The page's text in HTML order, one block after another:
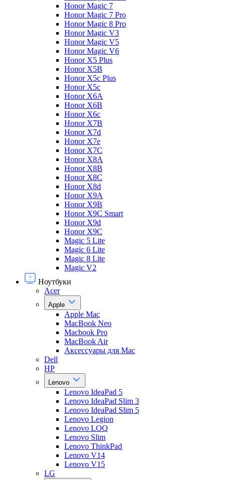
Honor Magic 7
Honor Magic 7 Pro
Honor Magic 8 Pro
Honor Magic V3
Honor Magic V5
Honor Magic V6
Honor X5 Plus
Honor X5B
Honor X5c Plus
Honor X5с
Honor X6A
Honor X6B
Honor X6c
Honor X7B
Honor X7d
Honor X7e
Honor X7С
Honor X8A
Honor X8B
Honor X8C
Honor X8d
Honor X9A
Honor X9B
Honor X9C Smart
Honor X9d
Honor X9С
Magic 5 Lite
Magic 6 Lite
Magic 8 Lite
Magic V2
Ноутбуки
Acer
Apple
Apple Mac
MacBook Neo
Macbook Pro
MacBook Air
Аксессуары для Mac
Dell
HP
Lenovo
Lenovo IdeaPad 5
Lenovo IdeaPad Slim 3
Lenovo IdeaPad Slim 5
Lenovo Legion
Lenovo LOQ
Lenovo Slim
Lenovo ThinkPad
Lenovo V14
Lenovo V15
LG